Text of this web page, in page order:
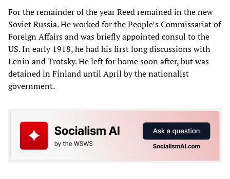
For the remainder of the year Reed remained in the new
Soviet Russia. He worked for the People’s Commissariat of
Foreign Affairs and was briefly appointed consul to the
US. In early 1918, he had his first long discussions with
Lenin and Trotsky. He left for home soon after, but was
detained in Finland until April by the nationalist
government.